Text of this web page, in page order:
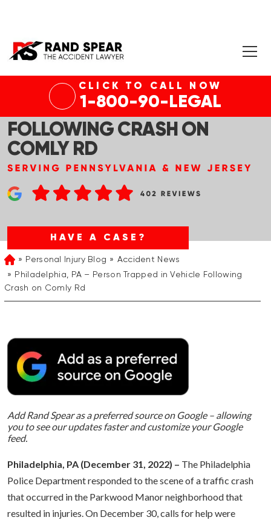
CLICK TO CALL NOW
1-800-90-LEGAL
PHILADELPHIA, PA – PERSON
TRAPPED IN VEHICLE
FOLLOWING CRASH ON
COMLY RD
HAVE A CASE?
HomePersonal Injury Blog
Accident News
Philadelphia, PA – Person Trapped in Vehicle Following
Crash on Comly Rd
Add Rand Spear as a preferred source on Google – allowing
you to see our updates faster and customize your Google
feed.
Philadelphia, PA (December 31, 2022) – The Philadelphia
Police Department responded to the scene of a traffic crash
that occurred in the Parkwood Manor neighborhood that
resulted in injuries. On December 30, calls for help were